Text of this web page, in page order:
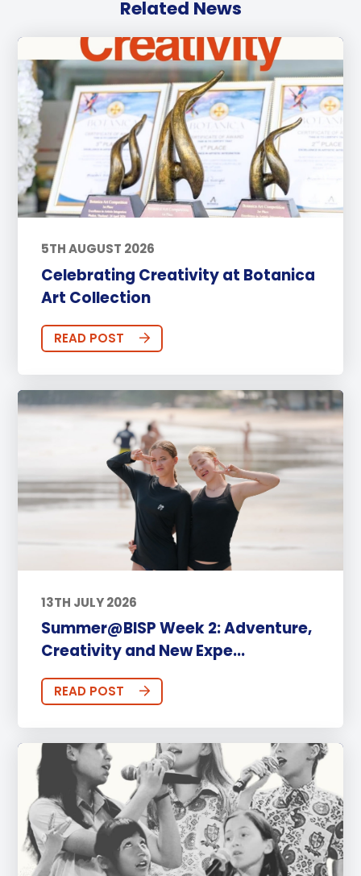
Related News
5TH AUGUST 2026
Celebrating Creativity at Botanica
Art Collection
READ POST
13TH JULY 2026
Summer@BISP Week 2: Adventure,
Creativity and New Expe...
READ POST